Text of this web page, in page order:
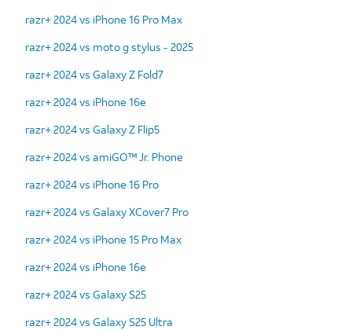
razr+ 2024 vs iPhone 16 Pro Max
razr+ 2024 vs moto g stylus - 2025
razr+ 2024 vs Galaxy Z Fold7
razr+ 2024 vs iPhone 16e
razr+ 2024 vs Galaxy Z Flip5
razr+ 2024 vs amiGO™ Jr. Phone
razr+ 2024 vs iPhone 16 Pro
razr+ 2024 vs Galaxy XCover7 Pro
razr+ 2024 vs iPhone 15 Pro Max
razr+ 2024 vs iPhone 16e
razr+ 2024 vs Galaxy S25
razr+ 2024 vs Galaxy S25 Ultra